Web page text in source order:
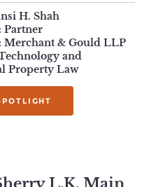
H. Shah
Partner
Merchant & Gould LLP
and
Property Law